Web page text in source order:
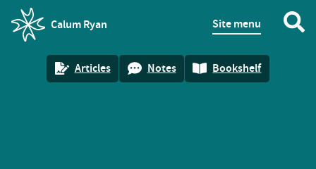
Calum Ryan
homepage
Site menu
Articles Notes Bookshelf